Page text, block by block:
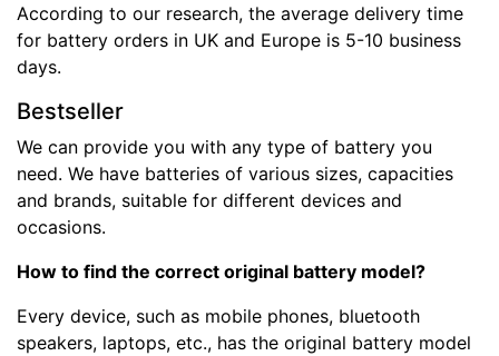
According to our research, the average delivery time
for battery orders in UK and Europe is 5-10 business
days.
Bestseller
We can provide you with any type of battery you
need. We have batteries of various sizes, capacities
and brands, suitable for different devices and
occasions.
How to find the correct original battery model?
Every device, such as mobile phones, bluetooth
speakers, laptops, etc., has the original battery model